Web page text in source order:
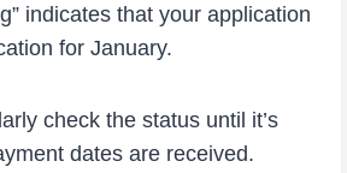
indicates that your application
for January.
check the status until it’s
dates are received.